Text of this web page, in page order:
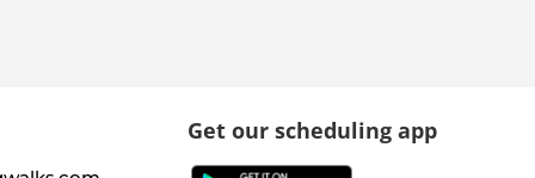
Get our scheduling app